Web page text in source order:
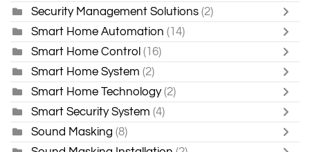
Security Management Solutions (2)
Smart Home Automation (14)
Smart Home Control (16)
Smart Home System (2)
Smart Home Technology (2)
Smart Security System (4)
Sound Masking (8)